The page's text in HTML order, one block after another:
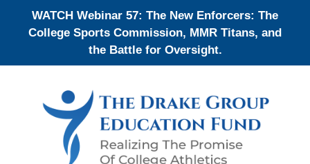
WATCH Webinar 57: The New Enforcers: The
College Sports Commission, MMR Titans, and
the Battle for Oversight.